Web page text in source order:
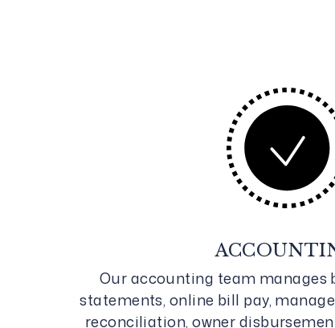
Our accounting team manages
statements, online bill pay,
reconciliation, owner